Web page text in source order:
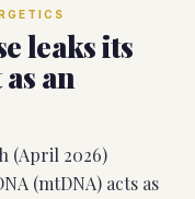
leaks its
an
(April 2026)
(mtDNA) acts as